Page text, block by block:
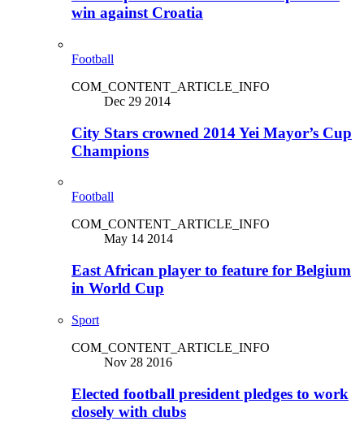
win against Croatia
Football
COM_CONTENT_ARTICLE_INFO
Dec 29 2014
City Stars crowned 2014 Yei Mayor’s Cup
Champions
Football
COM_CONTENT_ARTICLE_INFO
May 14 2014
East African player to feature for Belgium
in World Cup
Sport
COM_CONTENT_ARTICLE_INFO
Nov 28 2016
Elected football president pledges to work
closely with clubs